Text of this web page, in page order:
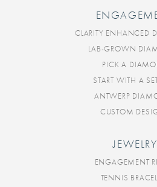
CLARITY ENHANCED
LAB-GROWN
PICK A
START WITH A
ANTWERP
CUSTOM
JEWELRY
ENGAGEMENT
TENNIS